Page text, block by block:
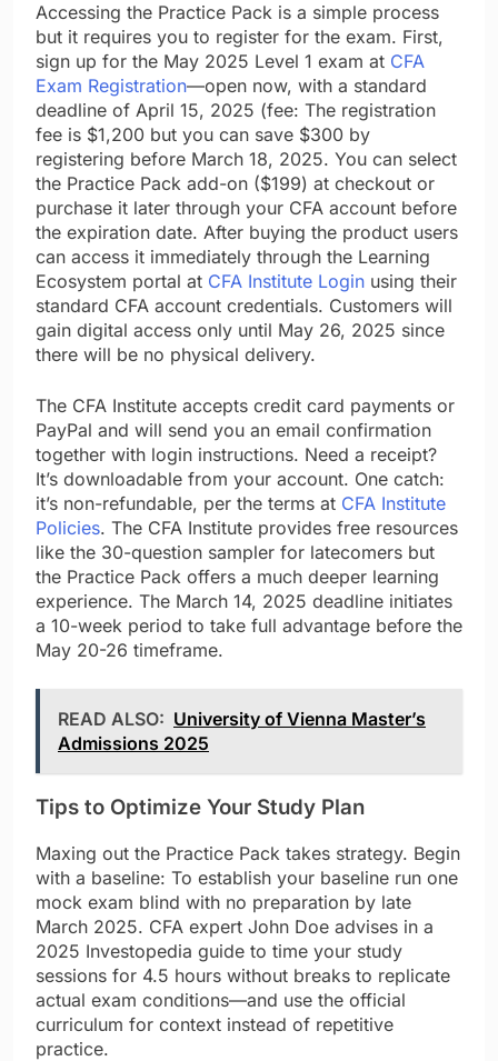
Accessing the Practice Pack is a simple process
but it requires you to register for the exam. First,
sign up for the May 2025 Level 1 exam at CFA
Exam Registration—open now, with a standard
deadline of April 15, 2025 (fee: The registration
fee is $1,200 but you can save $300 by
registering before March 18, 2025. You can select
the Practice Pack add-on ($199) at checkout or
purchase it later through your CFA account before
the expiration date. After buying the product users
can access it immediately through the Learning
Ecosystem portal at CFA Institute Login using their
standard CFA account credentials. Customers will
gain digital access only until May 26, 2025 since
there will be no physical delivery.
The CFA Institute accepts credit card payments or
PayPal and will send you an email confirmation
together with login instructions. Need a receipt?
It’s downloadable from your account. One catch:
it’s non-refundable, per the terms at CFA Institute
Policies. The CFA Institute provides free resources
like the 30-question sampler for latecomers but
the Practice Pack offers a much deeper learning
experience. The March 14, 2025 deadline initiates
a 10-week period to take full advantage before the
May 20-26 timeframe.
READ ALSO: University of Vienna Master’s
Admissions 2025
Tips to Optimize Your Study Plan
Maxing out the Practice Pack takes strategy. Begin
with a baseline: To establish your baseline run one
mock exam blind with no preparation by late
March 2025. CFA expert John Doe advises in a
2025 Investopedia guide to time your study
sessions for 4.5 hours without breaks to replicate
actual exam conditions—and use the official
curriculum for context instead of repetitive
practice.